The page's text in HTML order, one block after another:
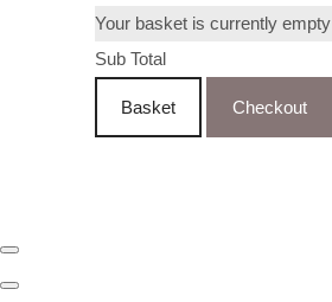
Your basket is currently empty
Sub Total
Basket Checkout